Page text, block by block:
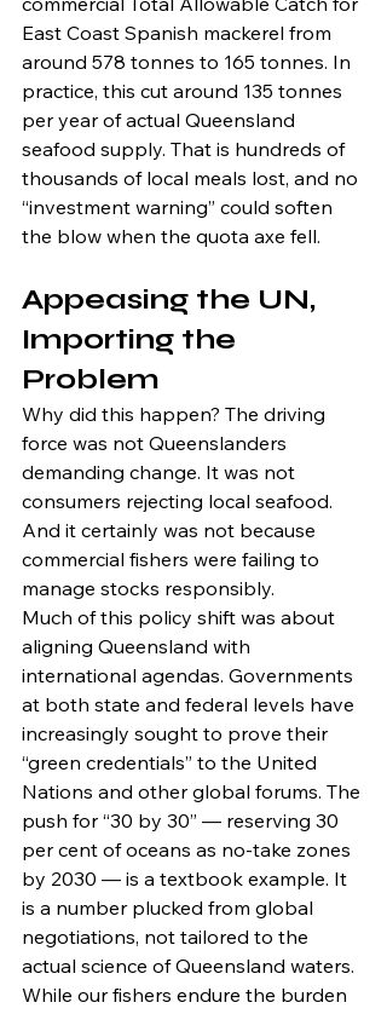
East Coast Spanish mackerel from
around 578 tonnes to 165 tonnes. In
practice, this cut around 135 tonnes
per year of actual Queensland
seafood supply. That is hundreds of
thousands of local meals lost, and no
“investment warning” could soften
the blow when the quota axe fell.
Appeasing the UN,
Importing the
Problem
Why did this happen? The driving
force was not Queenslanders
demanding change. It was not
consumers rejecting local seafood.
And it certainly was not because
commercial fishers were failing to
manage stocks responsibly.
Much of this policy shift was about
aligning Queensland with
international agendas. Governments
at both state and federal levels have
increasingly sought to prove their
“green credentials” to the United
Nations and other global forums. The
push for “30 by 30” — reserving 30
per cent of oceans as no-take zones
by 2030 — is a textbook example. It
is a number plucked from global
negotiations, not tailored to the
actual science of Queensland waters.
While our fishers endure the burden